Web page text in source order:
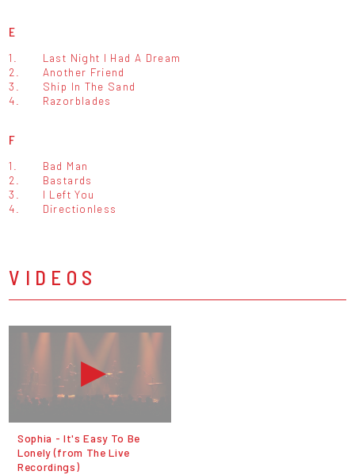
E
1.
Last Night I Had A Dream
2.
Another Friend
3.
Ship In The Sand
4.
Razorblades
F
1.
Bad Man
2.
Bastards
3.
I Left You
4.
Directionless
VIDEOS
Sophia - It's Easy To Be
Lonely (from The Live
Recordings)